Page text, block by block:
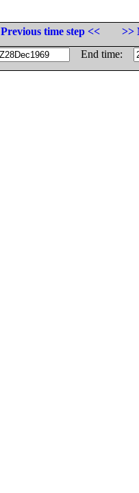
Previous time step <<
>>
End time: